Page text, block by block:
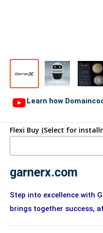
Learn how
Flexi Buy (Select for
garnerx.com
Step into excellence with
brings together success,